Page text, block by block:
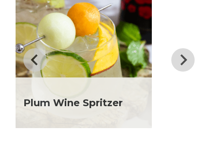
Dessert
Dinner
Drinks
Father's Day
Fiber
Grilling Season
Lent
Lunch
Plum Wine Spritzer